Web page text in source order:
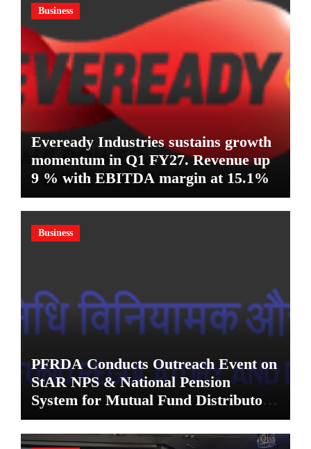
Business
Eveready Industries sustains growth
momentum in Q1 FY27. Revenue up
9 % with EBITDA margin at 15.1%
Business
PFRDA Conducts Outreach Event on
StAR NPS & National Pension
System for Mutual Fund Distributors
in Kolkata